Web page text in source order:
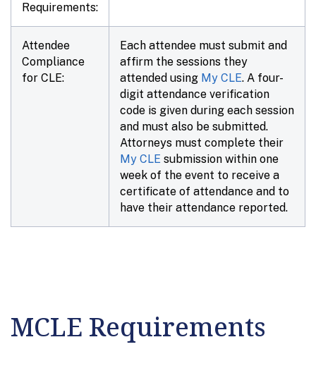
Requirements:
Attendee
Compliance
for CLE:
Each attendee must submit and
affirm the sessions they
attended using My CLE. A four-
digit attendance verification
code is given during each session
and must also be submitted.
Attorneys must complete their
My CLE submission within one
week of the event to receive a
certificate of attendance and to
have their attendance reported.
MCLE Requirements